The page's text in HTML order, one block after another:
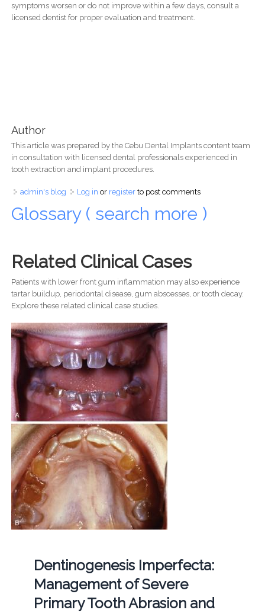
symptoms worsen or do not improve within a few days, consult a
licensed dentist for proper evaluation and treatment.
Author
This article was prepared by the Cebu Dental Implants content team
in consultation with licensed dental professionals experienced in
tooth extraction and implant procedures.
admin's blog Log in or registerto post comments
Glossary ( search more )
Related Clinical Cases
Patients with lower front gum inflammation may also experience
tartar buildup, periodontal disease, gum abscesses, or tooth decay.
Explore these related clinical case studies.
Dentinogenesis Imperfecta:
Management of Severe
Primary Tooth Abrasion and